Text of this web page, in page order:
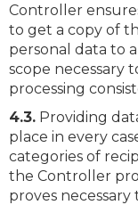
Controller
to get a copy of
personal data to
scope necessary
processing
4.3. Providing
place in every
categories of
the Controller
proves